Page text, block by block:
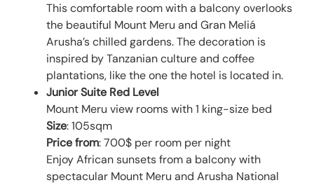
This comfortable room with a balcony overlooks
the beautiful Mount Meru and Gran Meliá
Arusha’s chilled gardens. The decoration is
inspired by Tanzanian culture and coffee
plantations, like the one the hotel is located in.
Junior Suite Red Level
Mount Meru view rooms with 1 king-size bed
Size: 105sqm
Price from: 700$ per room per night
Enjoy African sunsets from a balcony with
spectacular Mount Meru and Arusha National